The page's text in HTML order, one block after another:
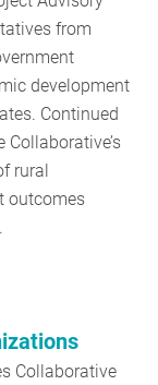
from
development
Continued
rural
outcomes
Collaborative